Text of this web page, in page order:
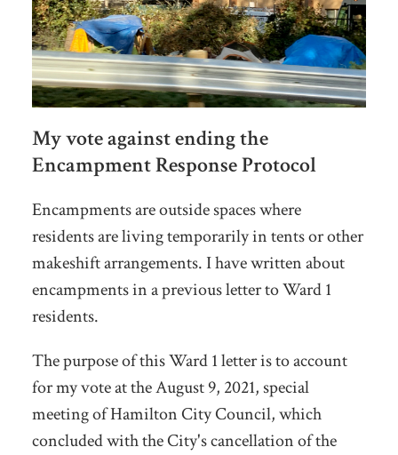
My vote against ending the
Encampment Response Protocol
Encampments are outside spaces where
residents are living temporarily in tents or other
makeshift arrangements. I have written about
encampments in a previous letter to Ward 1
residents.
The purpose of this Ward 1 letter is to account
for my vote at the August 9, 2021, special
meeting of Hamilton City Council, which
concluded with the City's cancellation of the